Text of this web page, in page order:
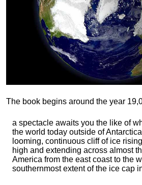
The book begins around the year
a spectacle awaits you the like of
the world today outside of
looming, continuous cliff of ice
high and extending across almost
America from the east coast to the
southernmost extent of the ice cap